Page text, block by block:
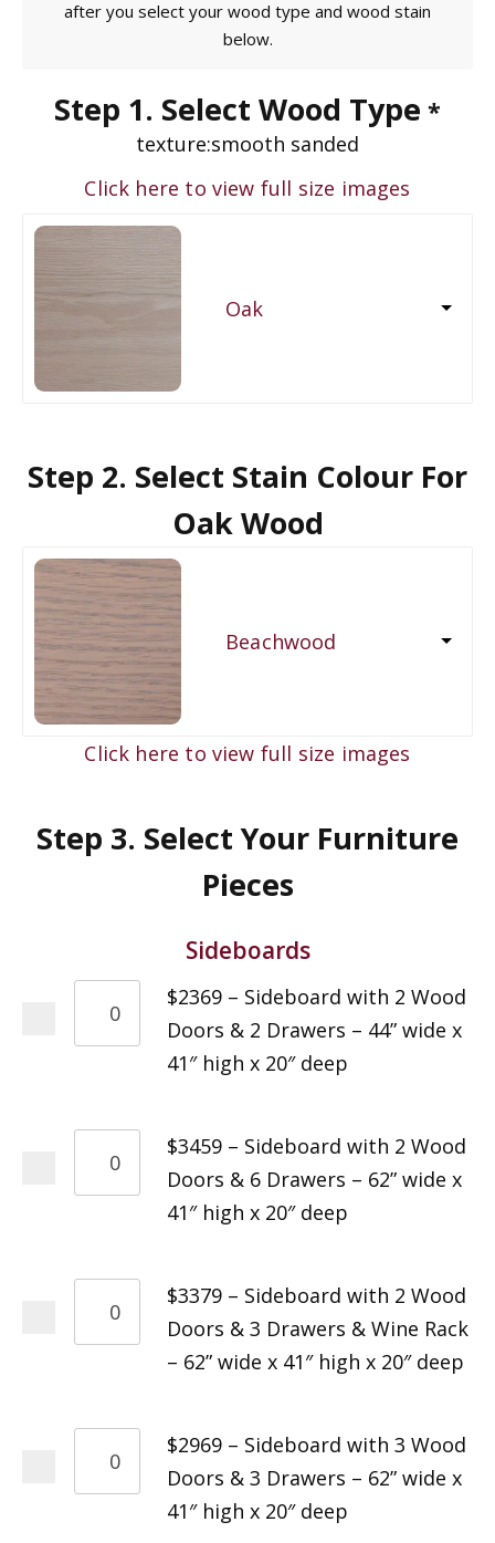
after you select your wood type and wood stain
below.
Step 1. Select Wood Type *
texture:smooth sanded
Click here to view full size images
Oak
Step 2. Select Stain Colour For
Oak Wood
Beachwood
Click here to view full size images
Step 3. Select Your Furniture
Pieces
Sideboards
$2369 – Sideboard with 2 Wood
Doors & 2 Drawers – 44” wide x
41″ high x 20″ deep
$3459 – Sideboard with 2 Wood
Doors & 6 Drawers – 62” wide x
41″ high x 20″ deep
$3379 – Sideboard with 2 Wood
Doors & 3 Drawers & Wine Rack
– 62” wide x 41″ high x 20″ deep
$2969 – Sideboard with 3 Wood
Doors & 3 Drawers – 62” wide x
41″ high x 20″ deep